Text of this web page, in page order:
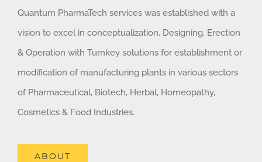
Quantum PharmaTech services was established with a
vision to excel in conceptualization, Designing, Erection
& Operation with Turnkey solutions for establishment or
modification of manufacturing plants in various sectors
of Pharmaceutical, Biotech, Herbal, Homeopathy,
Cosmetics & Food Industries.
ABOUT